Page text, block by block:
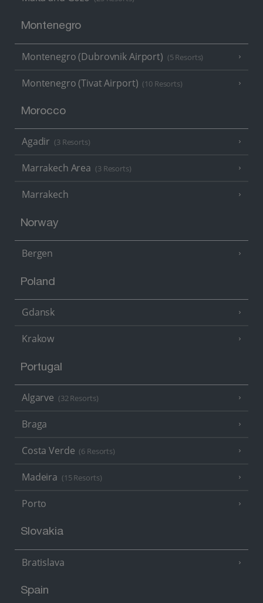
Montenegro
Montenegro (Dubrovnik Airport) (5 Resorts)
Montenegro (Tivat Airport) (10 Resorts)
Morocco
Agadir (3 Resorts)
Marrakech Area (3 Resorts)
Marrakech
Norway
Bergen
Poland
Gdansk
Krakow
Portugal
Algarve (32 Resorts)
Braga
Costa Verde (6 Resorts)
Madeira (15 Resorts)
Porto
Slovakia
Bratislava
Spain